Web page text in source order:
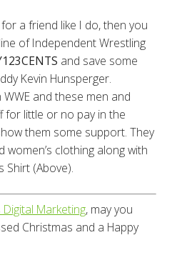
a friend like I do, then you
of Independent Wrestling
and save some
Kevin Hunsperger.
and these men and
for little or no pay in the
them some support. They
women’s clothing along with
Shirt (Above).
Marketing, may you
Christmas and a Happy